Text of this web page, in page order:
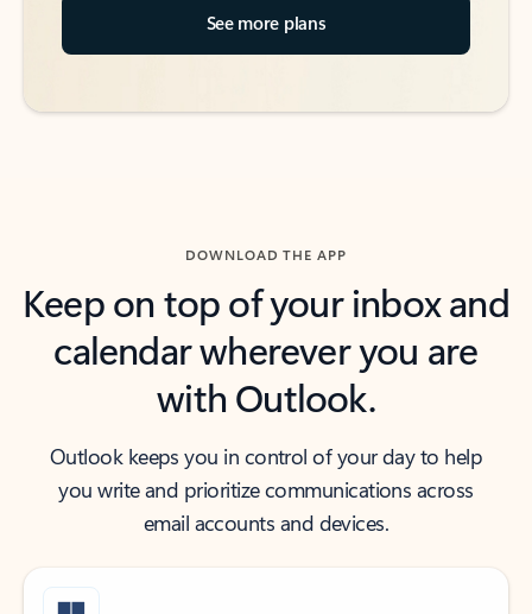
See more plans
DOWNLOAD THE APP
Keep on top of your inbox and
calendar wherever you are
with Outlook.
Outlook keeps you in control of your day to help
you write and prioritize communications across
email accounts and devices.